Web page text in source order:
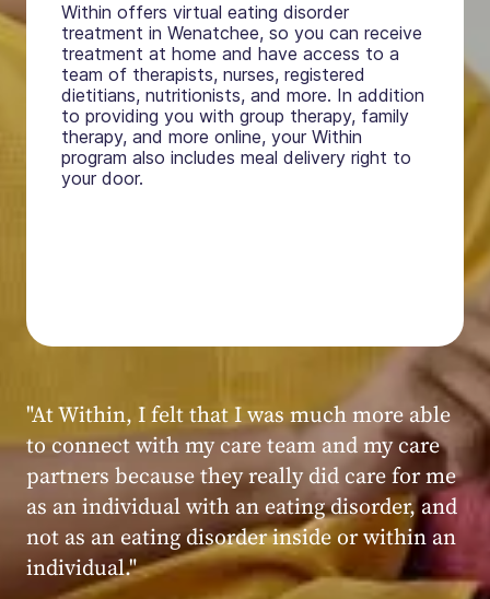
Within offers virtual eating disorder
treatment in Wenatchee, so you can receive
treatment at home and have access to a
team of therapists, nurses, registered
dietitians, nutritionists, and more. In addition
to providing you with group therapy, family
therapy, and more online, your Within
program also includes meal delivery right to
your door.
Within patient
"My experience at Within was very positive,
powerful, and transformative. I always felt
seen, heard, validated, and supported by the
kind, caring, and knowledgeable staff at
Within."
Within patient
Within patient
Within patient
Within patient
Within patient
Within patient
Within patient